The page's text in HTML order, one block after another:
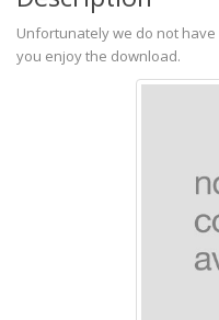
Unfortunately we do not
you enjoy the download.